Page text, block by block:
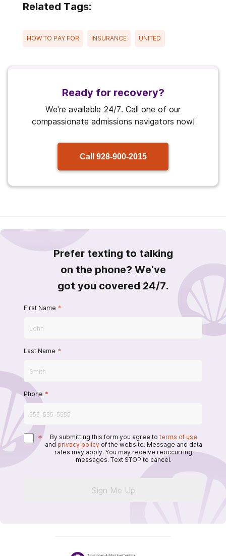
Related Tags:
HOW TO PAY FOR INSURANCE UNITED
Ready for recovery?
We're available 24/7. Call one of our
compassionate admissions navigators now!
Call 928-900-2015
Prefer texting to talking
on the phone? We’ve
got you covered 24/7.
First Name *
Last Name *
Phone *
* By submitting this form you agree to terms of use
and privacy policy of the website. Message and data
rates may apply. You may receive reoccurring
messages. Text STOP to cancel.
Sign Me Up